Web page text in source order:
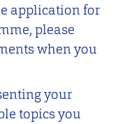
application for
please
when you
your
topics you